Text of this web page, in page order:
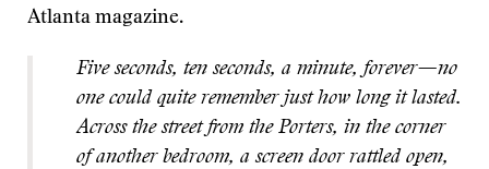
Atlanta magazine.
Five seconds, ten seconds, a minute, forever—no
one could quite remember just how long it lasted.
Across the street from the Porters, in the corner
of another bedroom, a screen door rattled open,